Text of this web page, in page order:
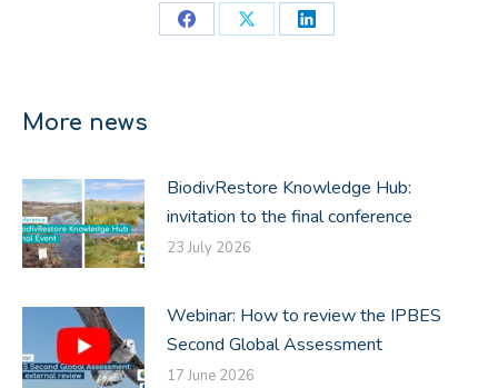
Share
Share
Share
More news
BiodivRestore Knowledge Hub:
invitation to the final conference
23 July 2026
Webinar: How to review the IPBES
Second Global Assessment
17 June 2026